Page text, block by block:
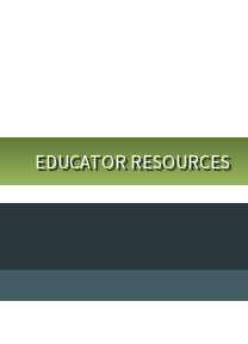
EDUCATOR RESOURCES